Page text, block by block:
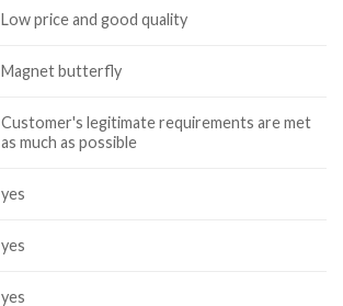
Low price and good quality
Magnet butterfly
Customer's legitimate requirements are met
as much as possible
yes
yes
yes